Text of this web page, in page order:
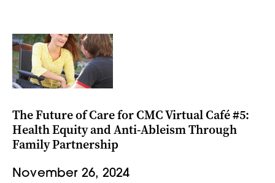
The Future of Care for CMC Virtual Café #5:
Health Equity and Anti-Ableism Through
Family Partnership
November 26, 2024